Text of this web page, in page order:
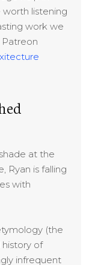
listening
work we
at the
Ryan is falling
with
(the
history of
infrequent